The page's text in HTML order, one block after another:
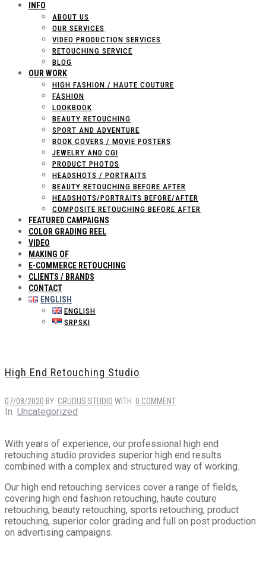
INFO
ABOUT US
OUR SERVICES
VIDEO PRODUCTION SERVICES
RETOUCHING SERVICE
BLOG
OUR WORK
HIGH FASHION / HAUTE COUTURE
FASHION
LOOKBOOK
BEAUTY RETOUCHING
SPORT AND ADVENTURE
BOOK COVERS / MOVIE POSTERS
JEWELRY AND CGI
PRODUCT PHOTOS
HEADSHOTS / PORTRAITS
BEAUTY RETOUCHING BEFORE AFTER
HEADSHOTS/PORTRAITS BEFORE/AFTER
COMPOSITE RETOUCHING BEFORE AFTER
FEATURED CAMPAIGNS
COLOR GRADING REEL
VIDEO
MAKING OF
E-COMMERCE RETOUCHING
CLIENTS / BRANDS
CONTACT
ENGLISH
ENGLISH
SRPSKI
High End Retouching Studio
07/08/2020 BY CRUDUS STUDIO WITH 0 COMMENT
In Uncategorized
With years of experience, our professional high end
retouching studio provides superior high end results
combined with a complex and structured way of working.
Our high end retouching services cover a range of fields,
covering high end fashion retouching, haute couture
retouching, beauty retouching, sports retouching, product
retouching, superior color grading and full on post production
on advertising campaigns.